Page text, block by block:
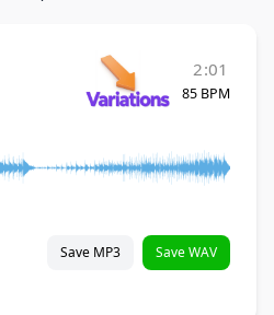
2:01
85 BPM
Save MP3 Save WAV